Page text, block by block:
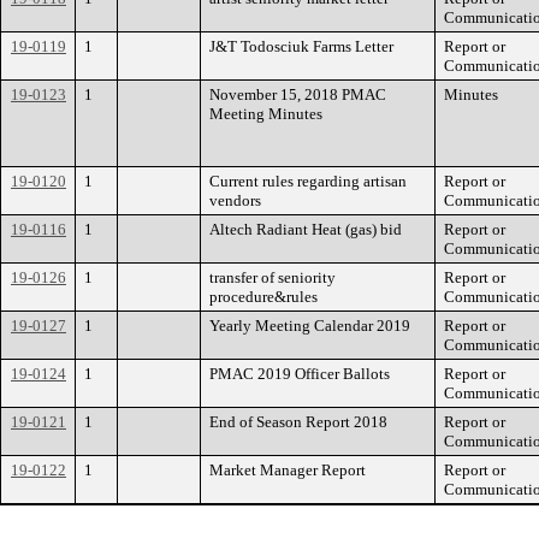
19-0119
1 J&T Todosciuk Farms Letter
Report or
19-0123
1
November 15, 2018 PMAC
Meeting Minutes
Minutes
19-0120 1
Current rules regarding artisan
vendors
Report or
19-0116
1 Altech Radiant Heat (gas) bid
Report or
19-0126
1
transfer of seniority
procedure&rules
Report or
19-0127
1 Yearly Meeting Calendar 2019
Report or
19-0124
1 PMAC 2019 Officer Ballots
Report or
19-0121
1 End of Season Report 2018
Report or
19-0122
1 Market Manager Report
Report or